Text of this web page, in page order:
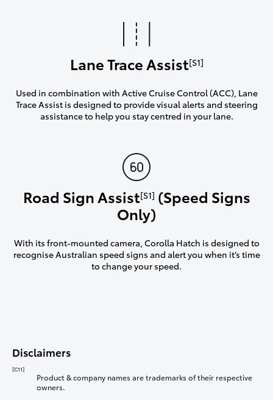
Lane Trace Assist[S1]
Used in combination with Active Cruise Control (ACC), Lane
Trace Assist is designed to provide visual alerts and steering
assistance to help you stay centred in your lane.
Road Sign Assist[S1] (Speed Signs
Only)
With its front-mounted camera, Corolla Hatch is designed to
recognise Australian speed signs and alert you when it’s time
to change your speed.
Disclaimers
[C11]
Product & company names are trademarks of their respective
owners.